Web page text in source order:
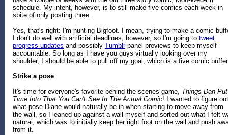
schedule. My intent, however, is to still make five comics each week in
spite of only posting three.
Yes, that's right: I'm hunting Bigfoot. I mean, trying to make a comic
I don't do well with artificial deadlines, however, so I'm going to tweet
progress updates and possibly Tumblrpanel previews to keep myself
accountable. So long as I have you guys virtually looking over my
shoulder, I should be able to pull off my goal, which is a five comic
Strike a pose
It's time for everyone's favorite behind the scenes game, Things Dan Put
Time Into That You Can't See In The Actual Comic! I wanted to figure out
what pose Diane would naturally be in when starting to move away from
the wall, so I leaned up against a wall myself and sorted out what I felt
natural, which was to initially keep her right foot on the wall and push
from it.